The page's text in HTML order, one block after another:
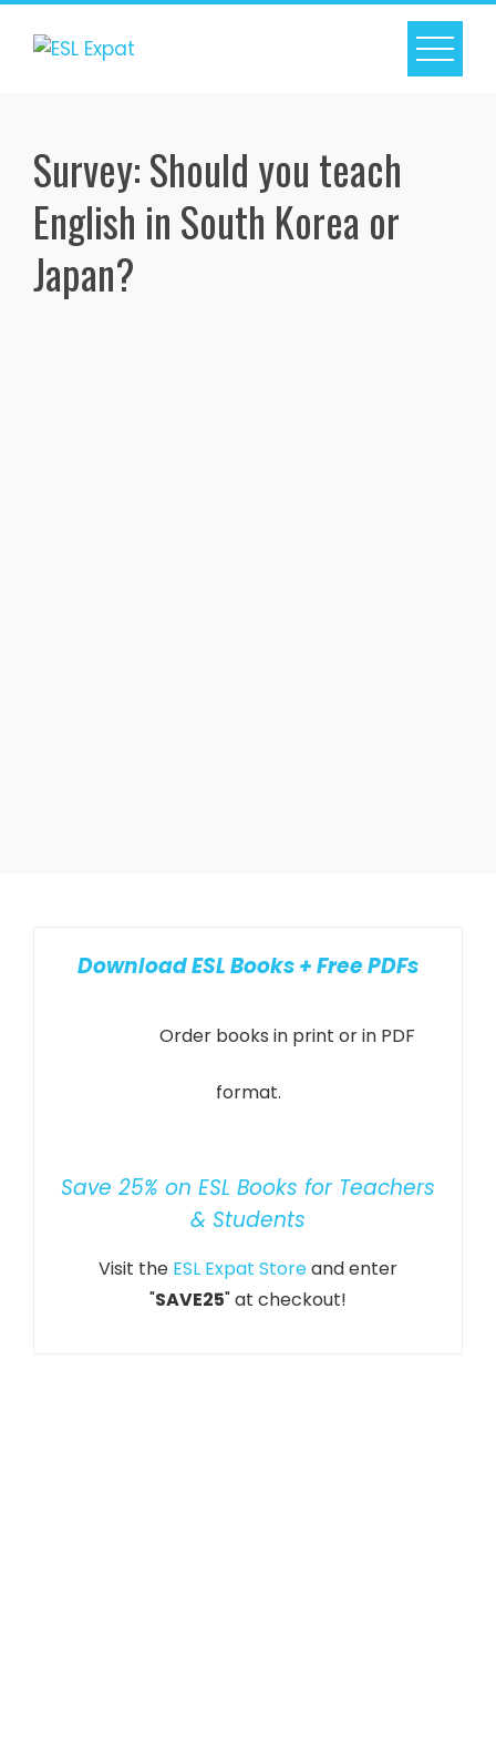
Skip
Survey: Should you teach
English in South Korea or
Japan?
Download ESL Books + Free PDFs
Order books in print or in PDF
format.
Save 25% on ESL Books for Teachers
& Students
Visit the ESL Expat Storeand enter
"SAVE25" at checkout!